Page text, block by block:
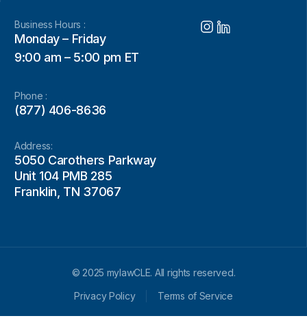
Business Hours :
Monday – Friday
9:00 am – 5:00 pm ET
Phone :
(877) 406-8636
Address:
5050 Carothers Parkway
Unit 104 PMB 285
Franklin, TN 37067
© 2025 mylawCLE. All rights reserved.
Privacy Policy
Terms of Service